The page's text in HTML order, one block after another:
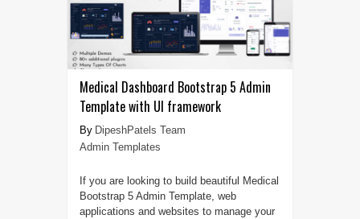
Medical Dashboard Bootstrap 5 Admin
Template with UI framework
DipeshPatels Team
Admin Templates
If you are looking to build beautiful Medical
Bootstrap 5 Admin Template, web
applications and websites to manage your